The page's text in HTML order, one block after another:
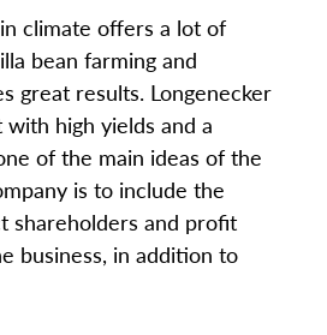
climate offers a lot of
bean farming and
great results. Longenecker
with high yields and a
of the main ideas of the
is to include the
shareholders and profit
business, in addition to